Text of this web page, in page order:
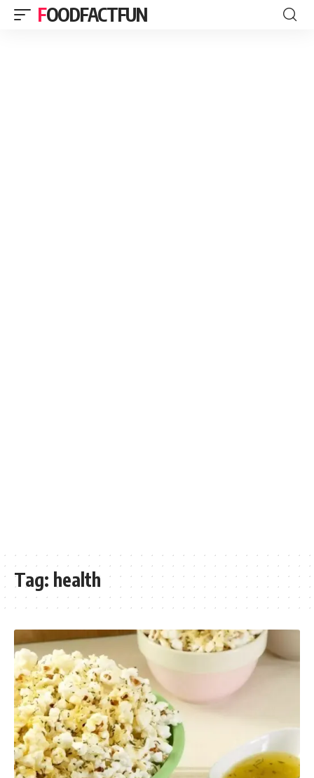
FOODFACTFUN
Tag: health